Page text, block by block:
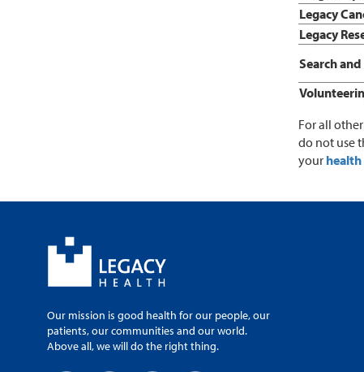
Legacy
Legacy
Search
For all
do not use
your
Our mission is good health for our people, our
patients, our communities and our world.
Above all, we will do the right thing.